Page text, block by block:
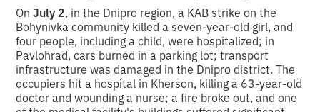
OnJuly 2, in the Dnipro region, a KAB strike on the
Bohynivka community killed a seven-year-old girl, and
four people, including a child, were hospitalized; in
Pavlohrad, cars burned in a parking lot; transport
infrastructure was damaged in the Dnipro district. The
occupiers hit a hospital in Kherson, killing a 63-year-old
doctor and wounding a nurse; a fire broke out, and one